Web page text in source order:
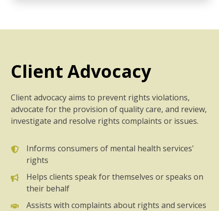
Client Advocacy
Client advocacy aims to prevent rights violations,
advocate for the provision of quality care, and review,
investigate and resolve rights complaints or issues.
Informs consumers of mental health services'
rights
Helps clients speak for themselves or speaks on
their behalf
Assists with complaints about rights and services